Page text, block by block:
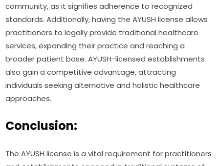
community, as it signifies adherence to recognized
standards. Additionally, having the AYUSH license allows
practitioners to legally provide traditional healthcare
services, expanding their practice and reaching a
broader patient base. AYUSH-licensed establishments
also gain a competitive advantage, attracting
individuals seeking alternative and holistic healthcare
approaches.
Conclusion:
The AYUSH license is a vital requirement for practitioners